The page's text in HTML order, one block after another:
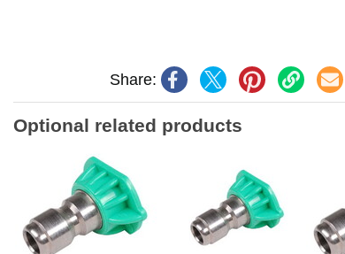
Share:
Optional related products